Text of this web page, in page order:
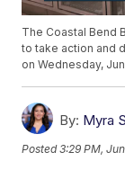
The Coastal Bend
to take action and
on Wednesday,
By: Myra
Posted3:29 PM,